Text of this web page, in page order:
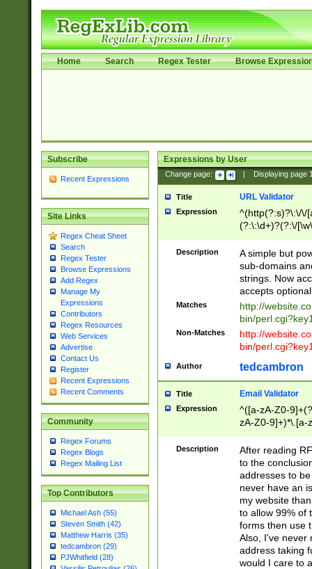
Home Search Regex Tester Browse
Subscribe
Recent Expressions
Site Links
Regex Cheat Sheet
Search
Regex Tester
Browse Expressions
Add Regex
Manage My
Expressions
Contributors
Regex Resources
Web Services
Advertise
Contact Us
Register
Recent Expressions
Recent Comments
Community
Regex Forums
Regex Blogs
Regex Mailing List
Top Contributors
Michael Ash (55)
Steven Smith (42)
Matthew Harris (35)
tedcambron (29)
PJWhitfield (28)
Expressions by User
Change page: Displaying page
Title URL Validator
Expression
^(http(?:s)?\:\/\/
(?:\:\d+)?(?:\/
[\w\-
Description
A simple but
sub-domains
strings. Now
accepts
Matches
http://
bin/
Non-Matches
http://
bin/
Author tedcambron
Title Email Validator
Expression
^([a-zA-Z0-
zA-Z0-9]+)*\.[a-
Description
After reading
to the
addresses to
never have an
my website
to allow 99% of
forms then use
Also, I've never
address taking
would I care to